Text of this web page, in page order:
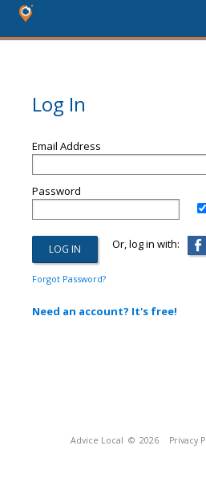
Log In
Email Address
Password
Or, log in with:
Forgot Password?
Need an account? It's free!
Advice Local © 2026 Privacy